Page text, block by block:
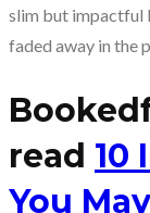
slim but impactful
faded away in the
read 10
You